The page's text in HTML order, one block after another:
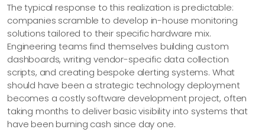
The typical response to this realization is predictable:
companies scramble to develop in-house monitoring
solutions tailored to their specific hardware mix.
Engineering teams find themselves building custom
dashboards, writing vendor-specific data collection
scripts, and creating bespoke alerting systems. What
should have been a strategic technology deployment
becomes a costly software development project, often
taking months to deliver basic visibility into systems that
have been burning cash since day one.